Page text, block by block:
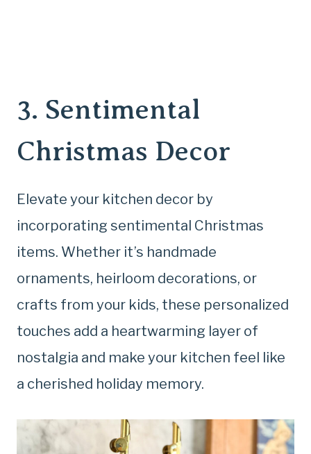
3. Sentimental
Christmas Decor
Elevate your kitchen decor by
incorporating sentimental Christmas
items. Whether it’s handmade
ornaments, heirloom decorations, or
crafts from your kids, these personalized
touches add a heartwarming layer of
nostalgia and make your kitchen feel like
a cherished holiday memory.